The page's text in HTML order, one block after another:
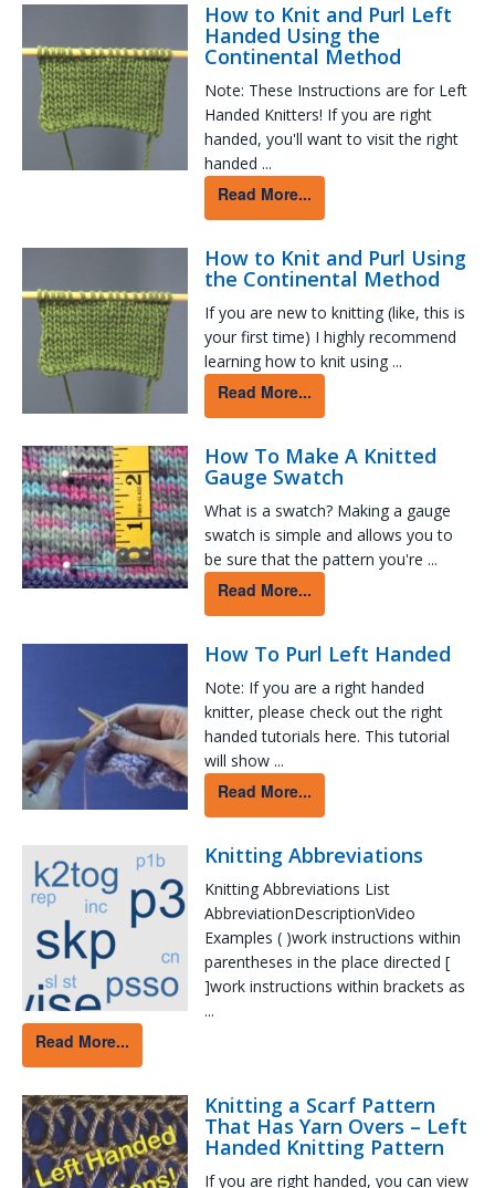
How to Knit and Purl Left
Handed Using the
Continental Method
Note: These Instructions are for Left
Handed Knitters! If you are right
handed, you'll want to visit the right
handed ...
Read More...
How to Knit and Purl Using
the Continental Method
If you are new to knitting (like, this is
your first time) I highly recommend
learning how to knit using ...
Read More...
How To Make A Knitted
Gauge Swatch
What is a swatch? Making a gauge
swatch is simple and allows you to
be sure that the pattern you're ...
Read More...
How To Purl Left Handed
Note: If you are a right handed
knitter, please check out the right
handed tutorials here. This tutorial
will show ...
Read More...
Knitting Abbreviations
Knitting Abbreviations List
AbbreviationDescriptionVideo
Examples ( )work instructions within
parentheses in the place directed [
]work instructions within brackets as
...
Read More...
Knitting a Scarf Pattern
That Has Yarn Overs – Left
Handed Knitting Pattern
If you are right handed, you can view